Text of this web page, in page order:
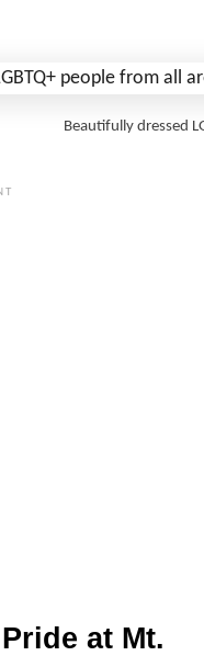
Beautifully dressed
at Mt.